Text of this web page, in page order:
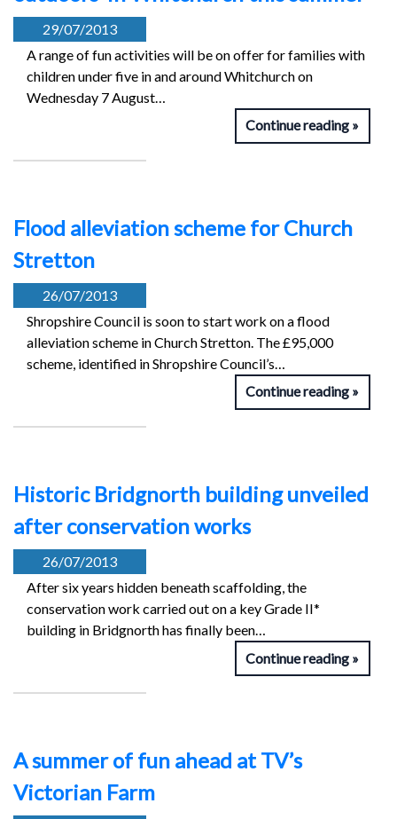
29/07/2013
A range of fun activities will be on offer for families with
children under five in and around Whitchurch on
Wednesday 7 August…
Continue reading
Flood alleviation scheme for Church
Stretton
26/07/2013
Shropshire Council is soon to start work on a flood
alleviation scheme in Church Stretton. The £95,000
scheme, identified in Shropshire Council’s…
Continue reading
Historic Bridgnorth building unveiled
after conservation works
26/07/2013
After six years hidden beneath scaffolding, the
conservation work carried out on a key Grade II*
building in Bridgnorth has finally been…
Continue reading
A summer of fun ahead at TV’s
Victorian Farm